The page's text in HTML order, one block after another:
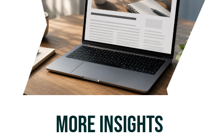
MORE INSIGHTS